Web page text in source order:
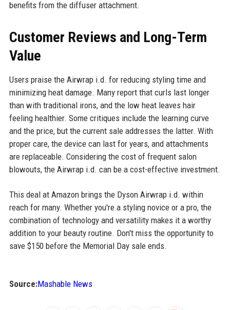
benefits from the diffuser attachment.
Customer Reviews and Long-Term
Value
Users praise the Airwrap i.d. for reducing styling time and
minimizing heat damage. Many report that curls last longer
than with traditional irons, and the low heat leaves hair
feeling healthier. Some critiques include the learning curve
and the price, but the current sale addresses the latter. With
proper care, the device can last for years, and attachments
are replaceable. Considering the cost of frequent salon
blowouts, the Airwrap i.d. can be a cost-effective investment.
This deal at Amazon brings the Dyson Airwrap i.d. within
reach for many. Whether you're a styling novice or a pro, the
combination of technology and versatility makes it a worthy
addition to your beauty routine. Don't miss the opportunity to
save $150 before the Memorial Day sale ends.
Source:Mashable News